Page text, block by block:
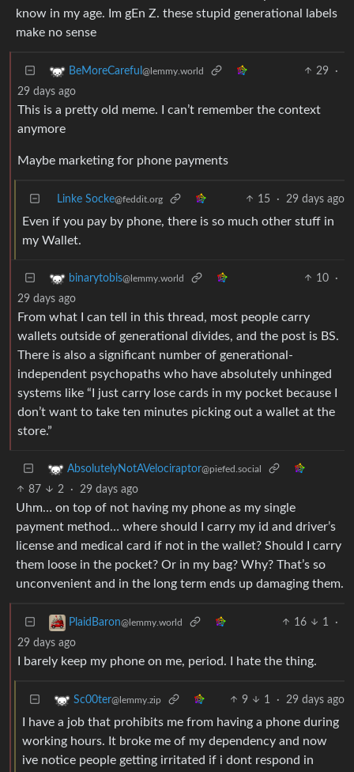
know in my age. Im gEn Z. these stupid generational labels
make no sense
BeMoreCareful @lemmy.world 29
·
29 days ago
This is a pretty old meme. I can’t remember the context
anymore
Maybe marketing for phone payments
Linke Socke@feddit.org 15 · 29 days ago
Even if you pay by phone, there is so much other stuff in
my Wallet.
binarytobis@lemmy.world 10
·
29 days ago
From what I can tell in this thread, most people carry
wallets outside of generational divides, and the post is BS.
There is also a significant number of generational-
independent psychopaths who have absolutely unhinged
systems like “I just carry lose cards in my pocket because I
don’t want to take ten minutes picking out a wallet at the
store.”
AbsolutelyNotAVelociraptor@piefed.social
87 2 · 29 days ago
Uhm… on top of not having my phone as my single
payment method… where should I carry my id and driver’s
license and medical card if not in the wallet? Should I carry
them loose in the pocket? Or in my bag? Why? That’s so
unconvenient and in the long term ends up damaging them.
PlaidBaron@lemmy.world 16 1
·
29 days ago
I barely keep my phone on me, period. I hate the thing.
Sc00ter@lemmy.zip 9 1 · 29 days ago
I have a job that prohibits me from having a phone during
working hours. It broke me of my dependency and now
ive notice people getting irritated if i dont respond in